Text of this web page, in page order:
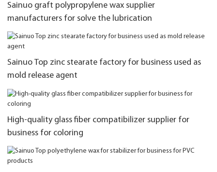
Sainuo graft polypropylene wax supplier
manufacturers for solve the lubrication
Sainuo Top zinc stearate factory for business used as
mold release agent
High-quality glass fiber compatibilizer supplier for
business for coloring